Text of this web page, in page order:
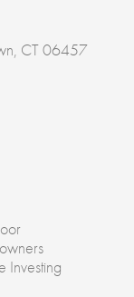
CT 06457
Investing